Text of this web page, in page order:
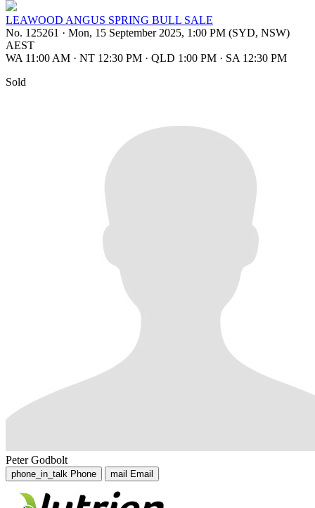
LEAWOOD ANGUS SPRING BULL SALE
No. 125261 · Mon, 15 September 2025, 1:00 PM (SYD, NSW)
AEST
WA 11:00 AM · NT 12:30 PM · QLD 1:00 PM · SA 12:30 PM
Sold
Peter Godbolt
phone_in_talk Phone mail Email